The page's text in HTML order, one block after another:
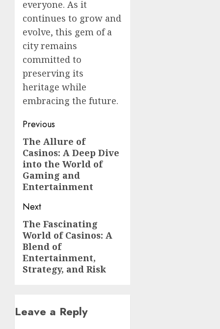
everyone. As it
continues to grow and
evolve, this gem of a
city remains
committed to
preserving its
heritage while
embracing the future.
Post
navigation
Previous
Previous
post:
The Allure of
Casinos: A Deep Dive
into the World of
Gaming and
Entertainment
Next
Next
post:
The Fascinating
World of Casinos: A
Blend of
Entertainment,
Strategy, and Risk
Leave a Reply